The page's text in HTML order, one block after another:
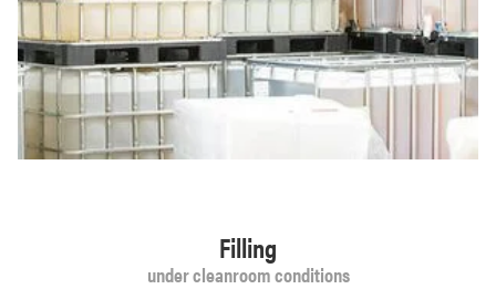
Filling
under cleanroom conditions